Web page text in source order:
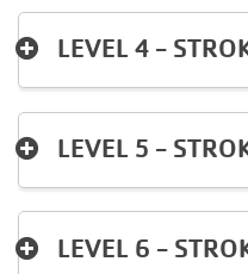
LEVEL 4 -
LEVEL 5 -
LEVEL 6 -